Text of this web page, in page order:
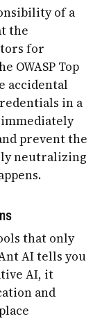
of a
the
for
OWASP Top
accidental
in a
prevent the
neutralizing
that only
AI tells you
AI, it
and